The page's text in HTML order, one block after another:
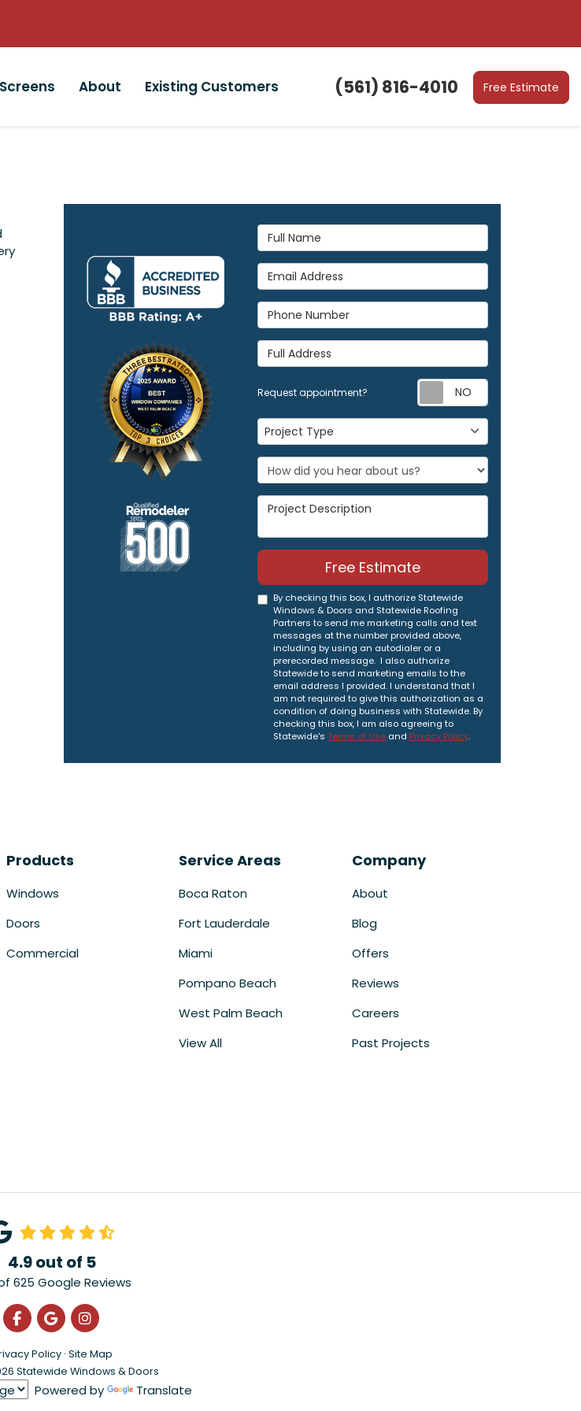
(561) 816-4010 Free Estimate
About Existing Customers
Full Name
Email Address
Phone Number
Full Address
Request appointment? Request
Project Type
Project Type
Project Description
Free Estimate
By checking this box, I authorize Statewide
Windows & Doors and Statewide Roofing
Partners to send me marketing calls and text
messages at the number provided above,
including by using an autodialer or a
prerecorded message. I also authorize
Statewide to send marketing emails to the
email address I provided. I understand that I
am not required to give this authorization as a
condition of doing business with Statewide. By
checking this box, I am also agreeing to
Statewide'sTerms of Use and Privacy Policy.
Products
Windows
Doors
Commercial
Service Areas
Boca Raton
Fort Lauderdale
Miami
Pompano Beach
West Palm Beach
View All
Company
About
Blog
Offers
Reviews
Careers
Past Projects
4.9out of 5
625 Google Reviews
Like us on Facebook
Review us on Google
View Us On Instagram
Policy · Site Map
Statewide Windows & Doors
Powered by Translate